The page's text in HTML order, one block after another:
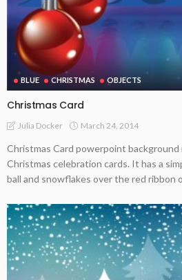
BLUE CHRISTMAS OBJECTS
Christmas Card
Julia Docker March 24, 2014
Christmas Card powerpoint
Christmas celebration cards. It has a
ball and snowflakes over the red ribbon